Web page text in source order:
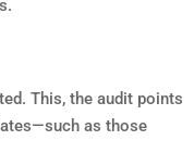
This, the audit points
as those